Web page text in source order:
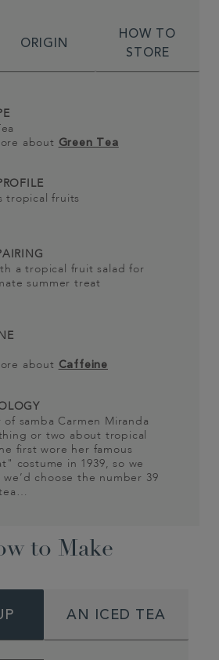
ORIGIN
HOW TO
STORE
about Green Tea
tropical fruits
a tropical fruit salad for
summer treat
about Caffeine
of samba Carmen Miranda
or two about tropical
first wore her famous
costume in 1939, so we
choose the number 39
to Make
AN ICED TEA